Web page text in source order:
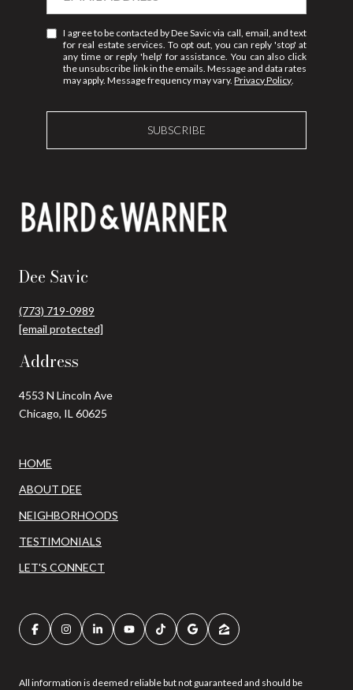
I agree to be contacted by Dee Savic via call, email, and text
for real estate services. To opt out, you can reply 'stop' at
any time or reply 'help' for assistance. You can also click
the unsubscribe link in the emails. Message and data rates
may apply. Message frequency may vary.Privacy Policy.
SUBSCRIBE
Dee Savic
(773) 719-0989
[email protected]
Address
4553 N Lincoln Ave
Chicago, IL 60625
HOME
ABOUT DEE
NEIGHBORHOODS
TESTIMONIALS
LET'S CONNECT
All information is deemed reliable but not guaranteed and should be